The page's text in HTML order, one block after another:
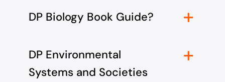
DP Biology Book Guide?
DP Environmental
Systems and Societies